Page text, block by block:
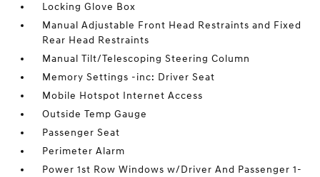
Locking Glove Box
Manual Adjustable Front Head Restraints and Fixed
Rear Head Restraints
Manual Tilt/Telescoping Steering Column
Memory Settings -inc: Driver Seat
Mobile Hotspot Internet Access
Outside Temp Gauge
Passenger Seat
Perimeter Alarm
Power 1st Row Windows w/Driver And Passenger 1-